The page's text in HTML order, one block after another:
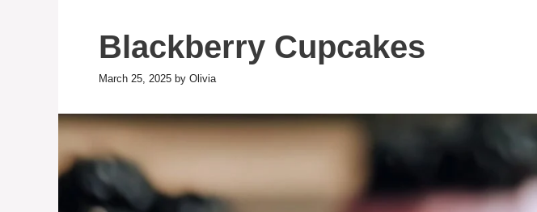
Blackberry Cupcakes
March 25, 2025 by Olivia